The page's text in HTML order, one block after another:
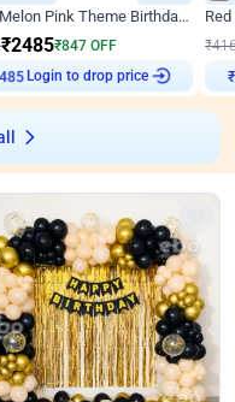
Coco Melon Pink Theme Birthday Balloon Decor
₹2485₹847 OFF
Login to drop price
₹
₹